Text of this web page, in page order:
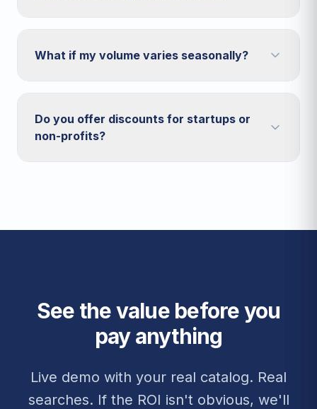
What if my volume varies seasonally?
Do you offer discounts for startups or
non-profits?
See the value before you
pay anything
Live demo with your real catalog. Real
searches. If the ROI isn't obvious, we'll